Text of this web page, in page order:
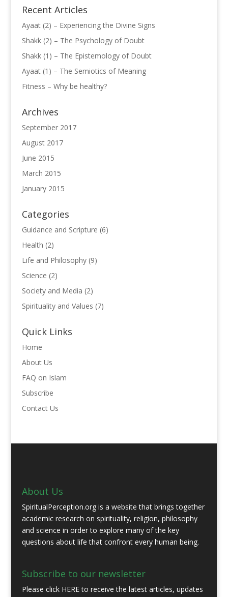
Recent Articles
Ayaat (2) – Experiencing the Divine Signs
Shakk (2) – The Psychology of Doubt
Shakk (1) – The Epistemology of Doubt
Ayaat (1) – The Semiotics of Meaning
Fitness – Why be healthy?
Archives
September 2017
August 2017
June 2015
March 2015
January 2015
Categories
Guidance and Scripture (6)
Health (2)
Life and Philosophy(9)
Science (2)
Society and Media (2)
Spirituality and Values (7)
Quick Links
Home
About Us
FAQ on Islam
Subscribe
Contact Us
About Us
SpiritualPerception.org is a website that brings together
academic research on spirituality, religion, philosophy
and science in order to explore many of the key
questions about life that confront every human being.
Subscribe to our newsletter
Please click HEREto receive the latest articles, updates